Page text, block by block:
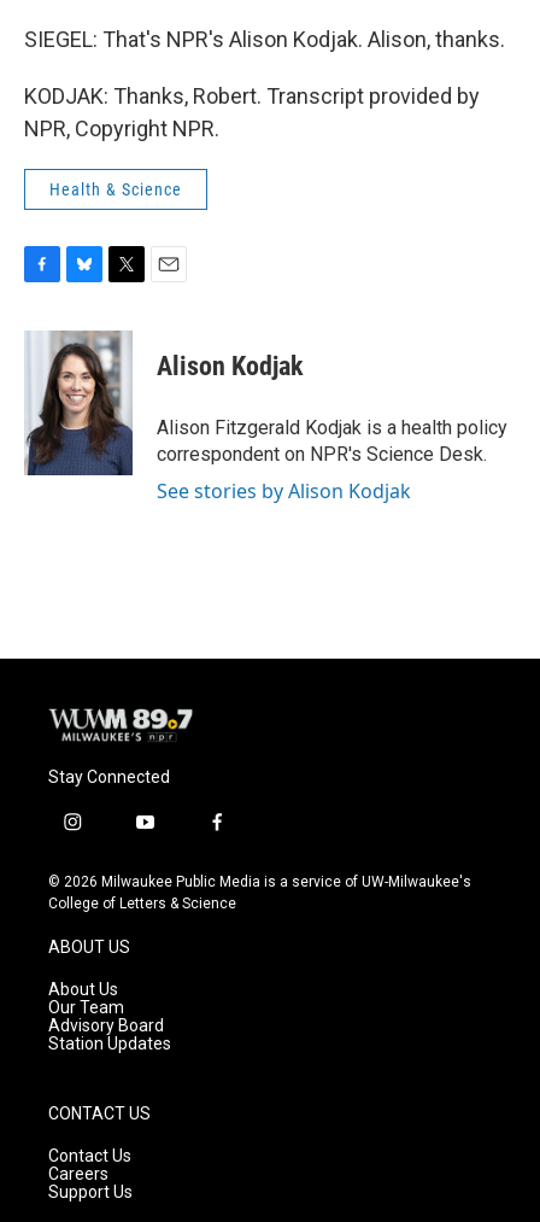
SIEGEL: That's NPR's Alison Kodjak. Alison, thanks.
KODJAK: Thanks, Robert. Transcript provided by
NPR, Copyright NPR.
Health & Science
c
o
k
u
e
s
k
y
i
t
t
e
r
Alison Kodjak
Alison Fitzgerald Kodjak is a health policy
correspondent on NPR's Science Desk.
See stories by Alison Kodjak
Stay Connected
i
s
t
g
r
a
m
y
u
t
f
c
e
© 2026 Milwaukee Public Media is a service of UW-Milwaukee's
College of Letters & Science
ABOUT US
About Us
Our Team
Advisory Board
Station Updates
CONTACT US
Contact Us
Careers
Support Us